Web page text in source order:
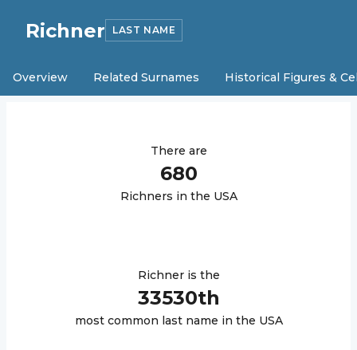
Richner LAST NAME
Overview Related Surnames Historical Figures &
There are
680
Richners in the USA
Richneris the
33530th
most common last name in the USA